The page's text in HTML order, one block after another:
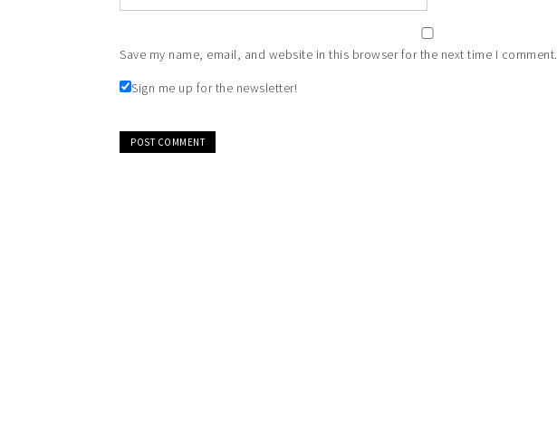
Save my name, email, and website in this browser for the next time I comment.
Sign me up for the newsletter!